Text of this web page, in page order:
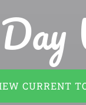
CURRENT